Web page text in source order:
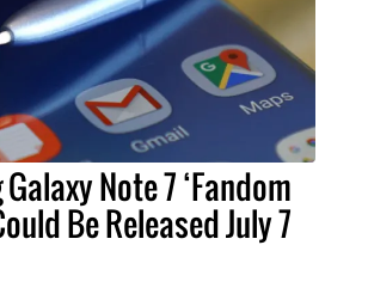
Note 7 ‘Fandom
Be Released July 7